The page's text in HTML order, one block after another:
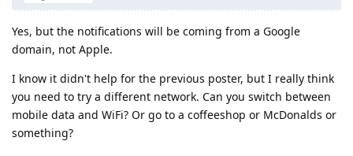
Yes, but the notifications will be coming from a Google
domain, not Apple.
I know it didn't help for the previous poster, but I really think
you need to try a different network. Can you switch between
mobile data and WiFi? Or go to a coffeeshop or McDonalds or
something?